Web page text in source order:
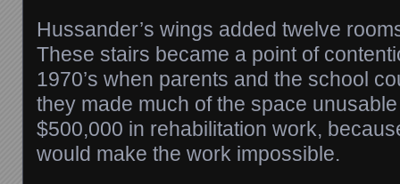
Hussander’s wings added twelve
These stairs became a point of
1970’s when parents and the school
they made much of the space
$500,000 in rehabilitation work,
would make the work impossible.